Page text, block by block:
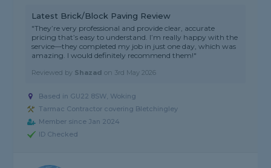
Latest Brick/Block Paving Review
"They’re very professional and provide clear, accurate
pricing that’s easy to understand. I’m really happy with the
service—they completed my job in just one day, which was
amazing. I would definitely recommend them!"
Reviewed by Shazad on 3rd May 2026
Based in GU22 8SW, Woking
Tarmac Contractor covering Bletchingley
Member since Jan 2024
ID Checked